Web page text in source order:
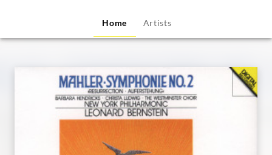
Bernstein
Deutsche
Grammophon
Home Artists